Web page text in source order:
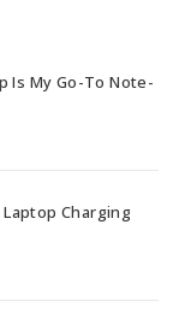
Is My Go-To Note-
Charging